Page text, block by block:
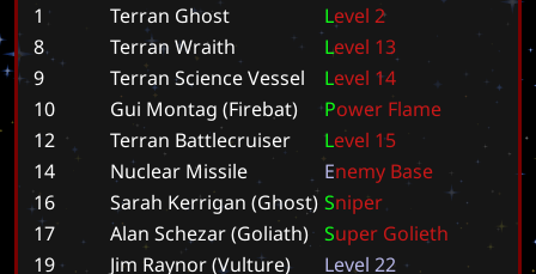
1
Terran Ghost Level 2
8
Terran Wraith Level 13
9
Terran Science Vessel Level 14
10
Gui Montag (Firebat) Power Flame
12
Terran Battlecruiser Level 15
14
Nuclear Missile Enemy Base
16
Sarah Kerrigan (Ghost) Sniper
17
Alan Schezar (Goliath) Super Golieth
19
Jim Raynor (Vulture) Level 22